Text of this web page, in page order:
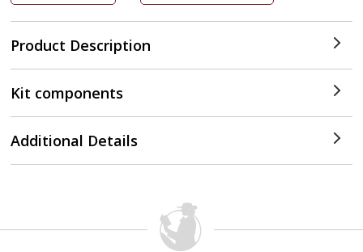
Product Description
Kit components
Additional Details